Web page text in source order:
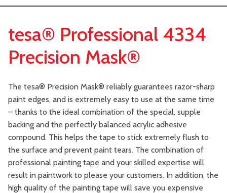
tesa® Professional 4334
Precision Mask®
The tesa® Precision Mask® reliably guarantees razor-sharp
paint edges, and is extremely easy to use at the same time
– thanks to the ideal combination of the special, supple
backing and the perfectly balanced acrylic adhesive
compound. This helps the tape to stick extremely flush to
the surface and prevent paint tears. The combination of
professional painting tape and your skilled expertise will
result in paintwork to please your customers. In addition, the
high quality of the painting tape will save you expensive